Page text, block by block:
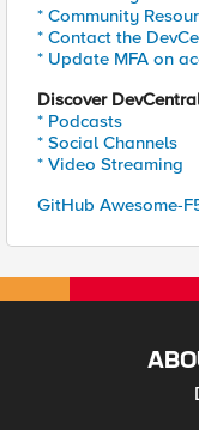
* Community
* Contact the
* Update MFA on
Discover
* Podcasts
* Social Channels
* Video Streaming
GitHub Awesome-